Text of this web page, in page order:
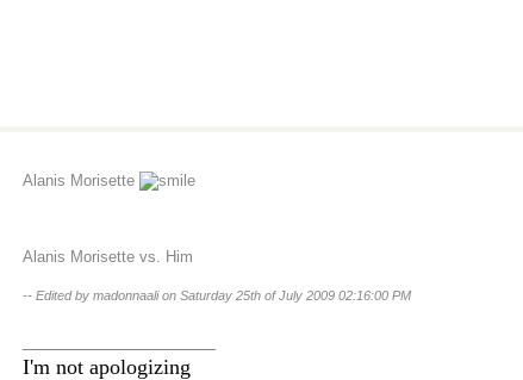
Alanis Morisette
Alanis Morisette vs. Him
-- Edited by madonnaali on Saturday 25th of July 2009 02:16:00 PM
I'm not apologizing